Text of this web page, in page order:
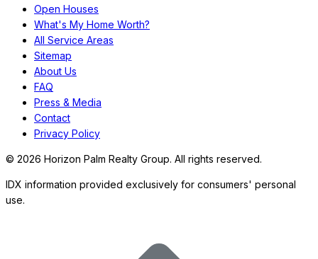
Open Houses
What's My Home Worth?
All Service Areas
Sitemap
About Us
FAQ
Press & Media
Contact
Privacy Policy
© 2026 Horizon Palm Realty Group. All rights reserved.
IDX information provided exclusively for consumers' personal
use.